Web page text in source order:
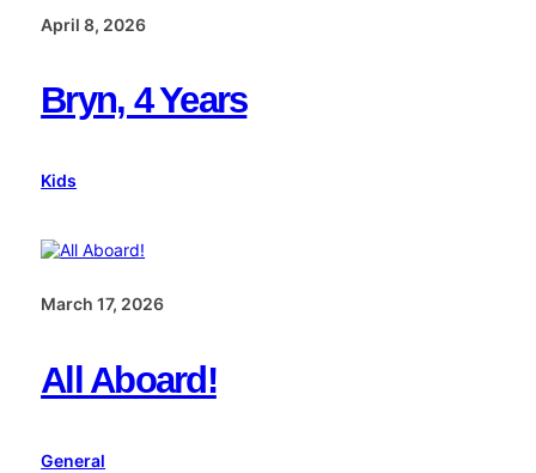
April 8, 2026
Bryn, 4 Years
Kids
March 17, 2026
All Aboard!
General